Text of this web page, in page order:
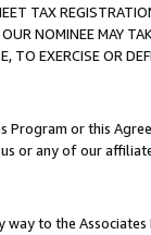
TAX
NOMINEE MAY
TO EXERCISE OR
Program or this
or any of our
to the